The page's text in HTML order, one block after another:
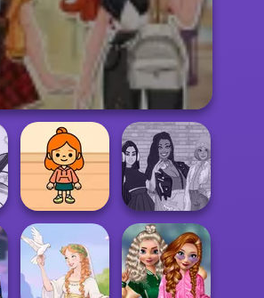
TB Avataria Life
Girl
The Fly Squad:
#squadgoals